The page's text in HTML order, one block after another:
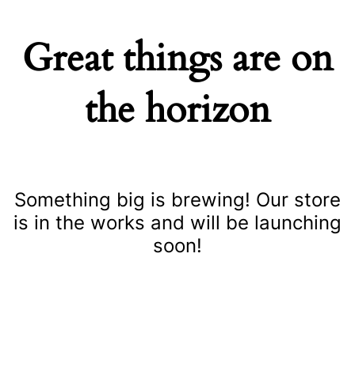
Great things are on
the horizon
Something big is brewing! Our store
is in the works and will be launching
soon!